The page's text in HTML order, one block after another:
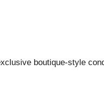
boutique-style